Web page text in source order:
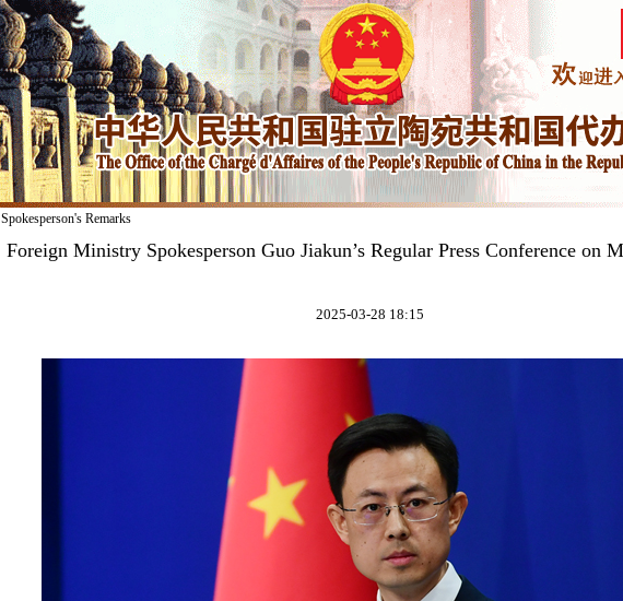
Spokesperson's Remarks
Foreign Ministry Spokesperson Guo Jiakun’s Regular Press Conference on
2025-03-28 18:15